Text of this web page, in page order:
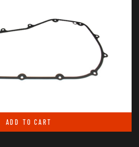
ADD TO CART